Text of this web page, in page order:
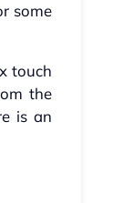
some
touch
the
is an